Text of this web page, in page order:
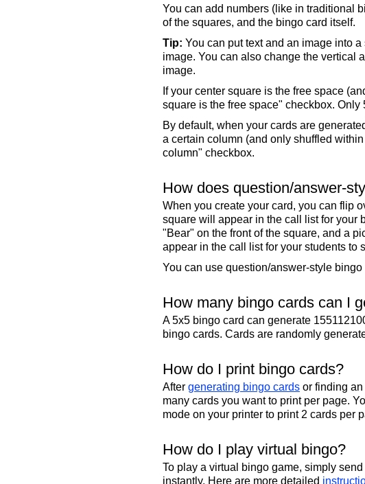
You can add numbers (like in traditional
of the squares, and the bingo card itself.
Tip: You can put text and an image into
image. You can also change the vertical
image.
If your center square is the free space
square is the free space" checkbox. Only
By default, when your cards are
a certain column (and only shuffled
column" checkbox.
How does question/answer-
When you create your card, you can flip
square will appear in the call list for your
"Bear" on the front of the square, and a
appear in the call list for your students to
You can use question/answer-style
How many bingo cards can I
A 5x5 bingo card can generate
bingo cards. Cards are randomly
How do I print bingo cards?
After generating bingo cards or finding
many cards you want to print per page.
mode on your printer to print 2 cards per
How do I play virtual bingo?
To play a virtual bingo game, simply
instantly. Here are more detailed